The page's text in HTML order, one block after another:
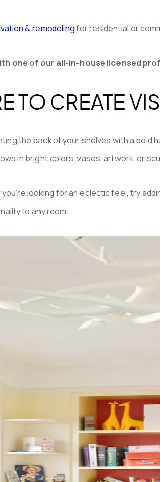
& remodelingfor residential or
one of our all-in-house licensed
TO CREATE
the back of your shelves with a bold
in bright colors, vases, artwork, or
looking for an eclectic feel, try
to any room.